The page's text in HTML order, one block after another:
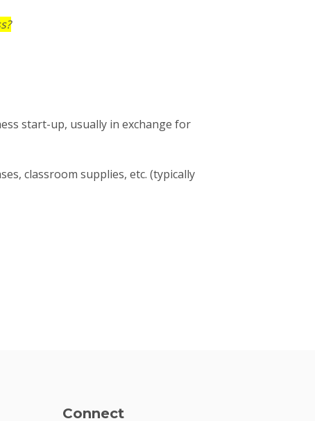
start-up, usually in exchange for
classroom supplies, etc. (typically
Connect